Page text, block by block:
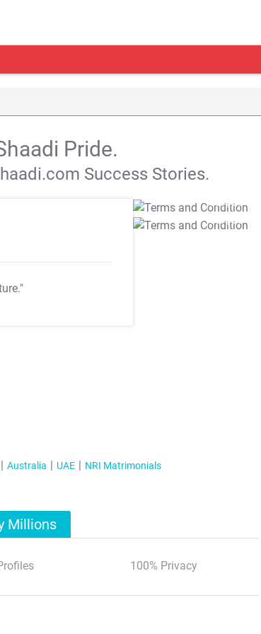
Pride.
Success Stories.
T&C Apply
T&C Apply
Australia UAE NRI Matrimonials
Millions
100% Privacy